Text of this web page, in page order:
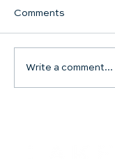
SHARED
Comments
Write a comment...